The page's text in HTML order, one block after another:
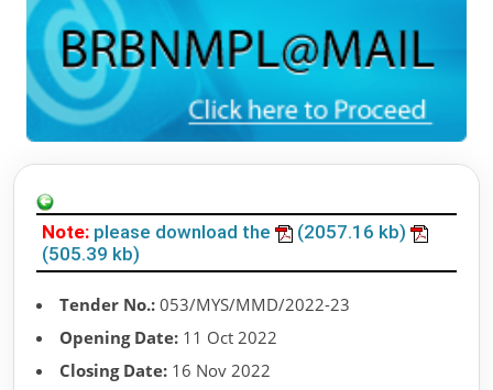
Note: please download the
(2057.16 kb)
(505.39 kb)
Tender No.: 053/MYS/MMD/2022-23
Opening Date: 11 Oct 2022
Closing Date: 16 Nov 2022